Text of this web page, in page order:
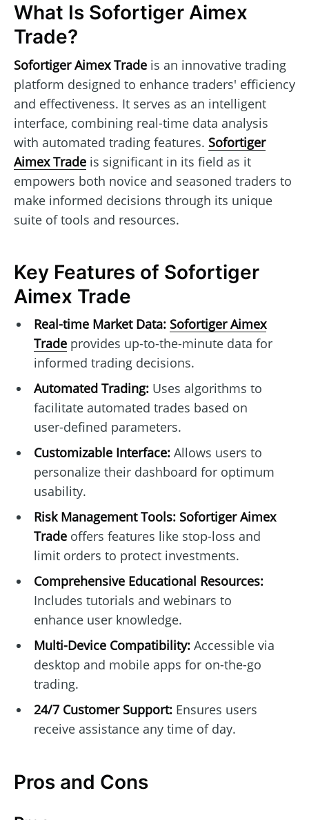
What Is Sofortiger Aimex
Trade?
Sofortiger Aimex Trade is an innovative trading
platform designed to enhance traders' efficiency
and effectiveness. It serves as an intelligent
interface, combining real-time data analysis
with automated trading features. Sofortiger
Aimex Trade is significant in its field as it
empowers both novice and seasoned traders to
make informed decisions through its unique
suite of tools and resources.
Key Features of Sofortiger
Aimex Trade
Real-time Market Data: Sofortiger Aimex
Tradeprovides up-to-the-minute data for
informed trading decisions.
Automated Trading:Uses algorithms to
facilitate automated trades based on
user-defined parameters.
Customizable Interface:Allows users to
personalize their dashboard for optimum
usability.
Risk Management Tools: Sofortiger Aimex
Tradeoffers features like stop-loss and
limit orders to protect investments.
Comprehensive Educational Resources:
Includes tutorials and webinars to
enhance user knowledge.
Multi-Device Compatibility:Accessible via
desktop and mobile apps for on-the-go
trading.
24/7 Customer Support:Ensures users
receive assistance any time of day.
Pros and Cons